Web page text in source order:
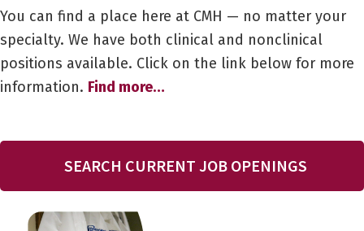
You can find a place here at CMH — no matter your
specialty. We have both clinical and nonclinical
positions available. Click on the link below for more
information. Find more…
SEARCH CURRENT JOB OPENINGS